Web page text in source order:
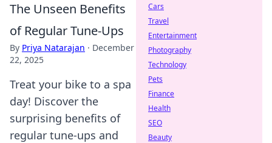
The Unseen Benefits
of Regular Tune-Ups
By Priya Natarajan · December
22, 2025
Treat your bike to a spa
day! Discover the
surprising benefits of
regular tune-ups and
Cars
Travel
Entertainment
Photography
Technology
Pets
Finance
Health
SEO
Beauty